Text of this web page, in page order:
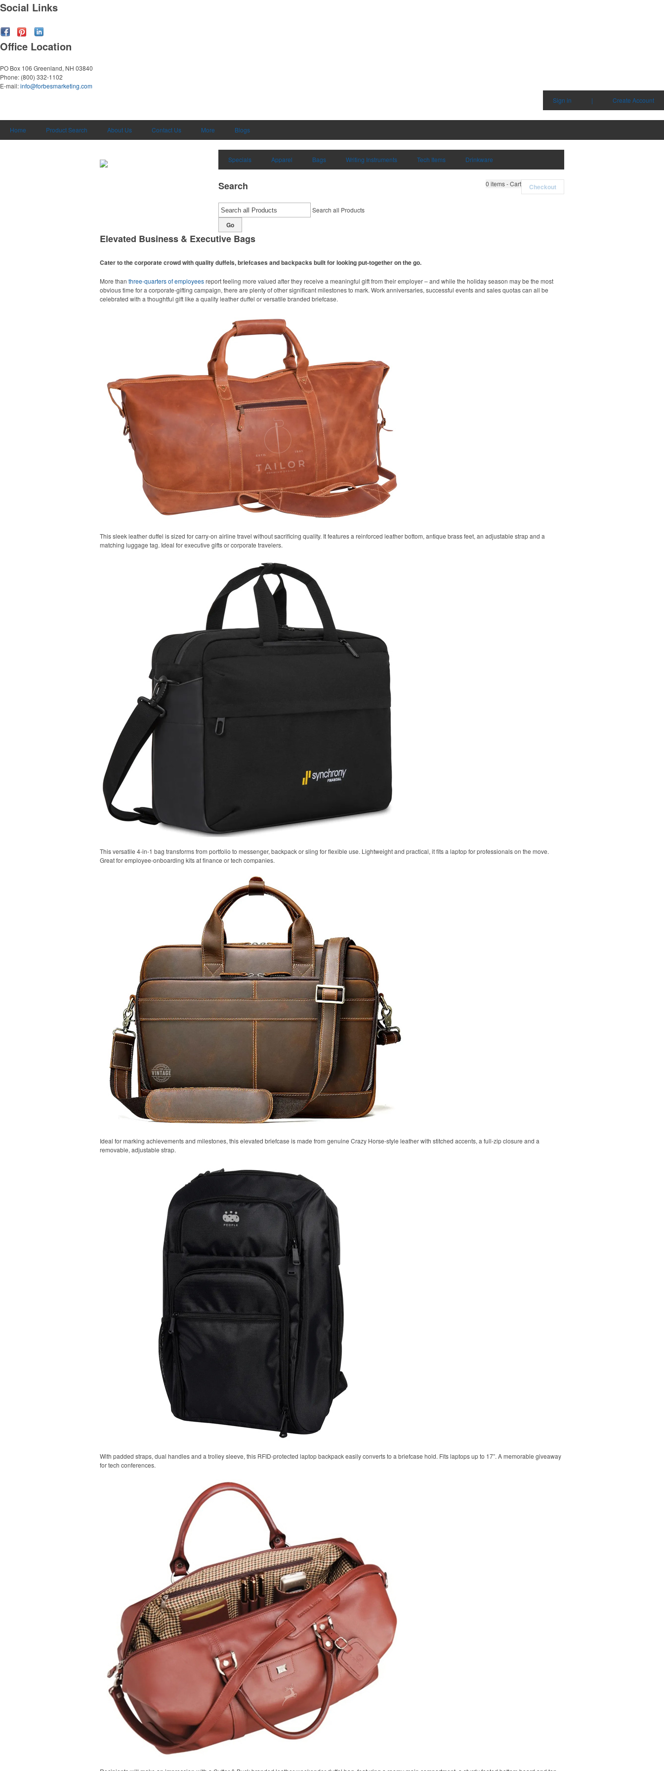
Social Links
Office Location
PO Box 106 Greenland, NH 03840
Phone: (800) 332-1102
E-mail:info@forbesmarketing.com
Sign in
| Create Account
Home Product Search About Us Contact Us More Blogs
Specials Apparel Bags Writing Instruments Tech Items Drinkware
0 items - Cart Checkout
Search
Search all Products
Go
Elevated Business & Executive Bags
Cater to the corporate crowd with quality duffels, briefcases and backpacks built for looking put-together on the go.
More than three-quarters of employeesreport feeling more valued after they receive a meaningful gift from their employer – and while the holiday season may be the most
obvious time for a corporate-gifting campaign, there are plenty of other significant milestones to mark. Work anniversaries, successful events and sales quotas can all be
celebrated with a thoughtful gift like a quality leather duffel or versatile branded briefcase.
This sleek leather duffel is sized for carry-on airline travel without sacrificing quality. It features a reinforced leather bottom, antique brass feet, an adjustable strap and a
matching luggage tag. Ideal for executive gifts or corporate travelers.
This versatile 4-in-1 bag transforms from portfolio to messenger, backpack or sling for flexible use. Lightweight and practical, it fits a laptop for professionals on the move.
Great for employee-onboarding kits at finance or tech companies.
Ideal for marking achievements and milestones, this elevated briefcase is made from genuine Crazy Horse-style leather with stitched accents, a full-zip closure and a
removable, adjustable strap.
With padded straps, dual handles and a trolley sleeve, this RFID-protected laptop backpack easily converts to a briefcase hold. Fits laptops up to 17”. A memorable giveaway
for tech conferences.